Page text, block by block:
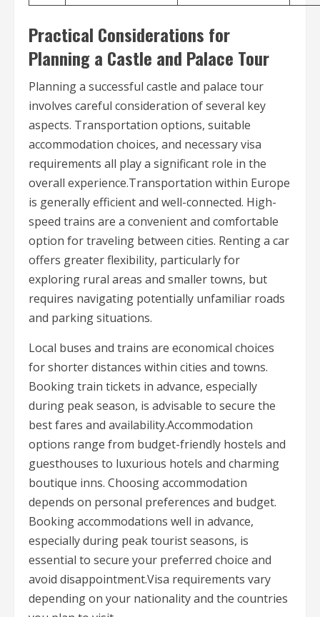
Practical Considerations for
Planning a Castle and Palace Tour
Planning a successful castle and palace tour
involves careful consideration of several key
aspects. Transportation options, suitable
accommodation choices, and necessary visa
requirements all play a significant role in the
overall experience.Transportation within Europe
is generally efficient and well-connected. High-
speed trains are a convenient and comfortable
option for traveling between cities. Renting a car
offers greater flexibility, particularly for
exploring rural areas and smaller towns, but
requires navigating potentially unfamiliar roads
and parking situations.
Local buses and trains are economical choices
for shorter distances within cities and towns.
Booking train tickets in advance, especially
during peak season, is advisable to secure the
best fares and availability.Accommodation
options range from budget-friendly hostels and
guesthouses to luxurious hotels and charming
boutique inns. Choosing accommodation
depends on personal preferences and budget.
Booking accommodations well in advance,
especially during peak tourist seasons, is
essential to secure your preferred choice and
avoid disappointment.Visa requirements vary
depending on your nationality and the countries